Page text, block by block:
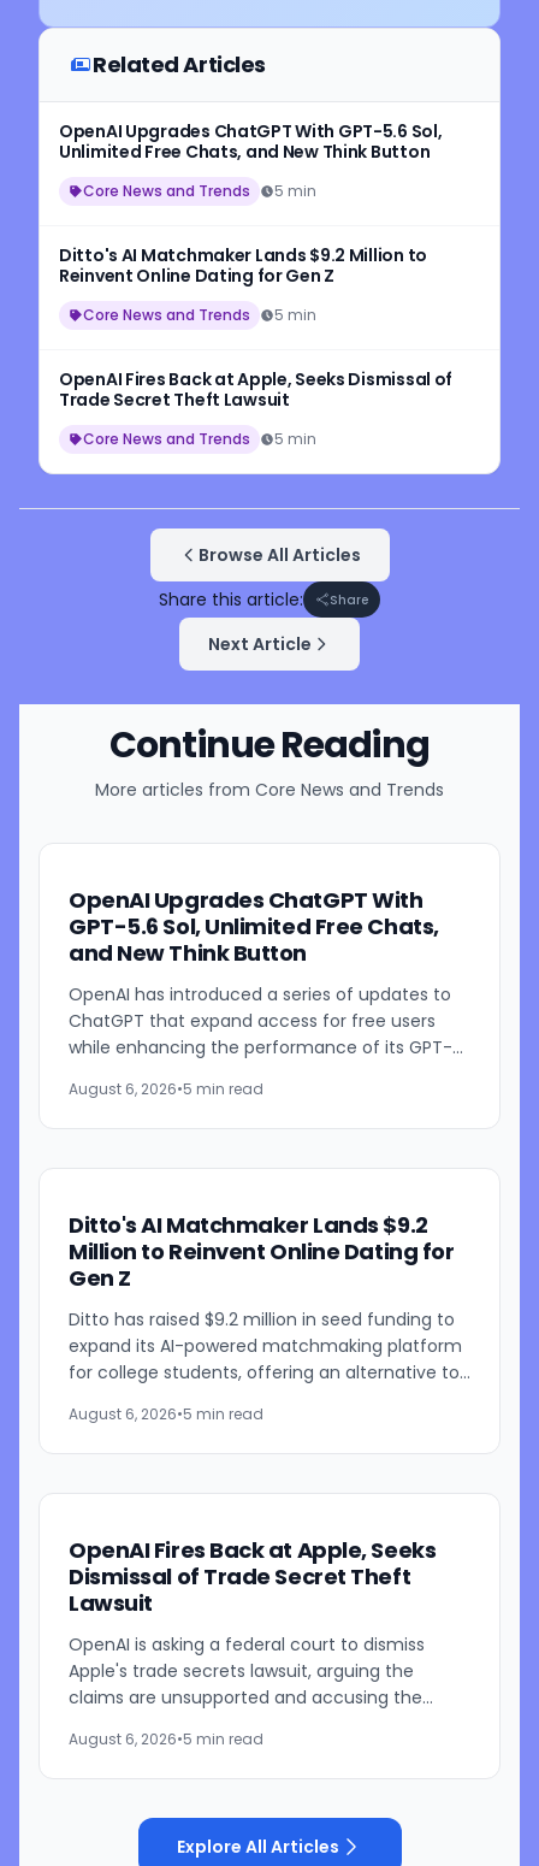
Related Articles
OpenAI Upgrades ChatGPT With GPT-5.6 Sol,
Unlimited Free Chats, and New Think Button
Core News and Trends 5 min
Ditto's AI Matchmaker Lands $9.2 Million to
Reinvent Online Dating for Gen Z
Core News and Trends 5 min
OpenAI Fires Back at Apple, Seeks Dismissal of
Trade Secret Theft Lawsuit
Core News and Trends 5 min
Browse All Articles
Share this article:
Share
Next Article
Continue Reading
More articles from Core News and Trends
OpenAI Upgrades ChatGPT With
GPT-5.6 Sol, Unlimited Free Chats,
and New Think Button
OpenAI has introduced a series of updates to
ChatGPT that expand access for free users
while enhancing the performance of its GPT-
Sol improvements for...
August 6, 2026•5 min read
Ditto's AI Matchmaker Lands $9.2
Million to Reinvent Online Dating for
Gen Z
Ditto has raised $9.2 million in seed funding to
expand its AI-powered matchmaking platform
for college students, offering an alternative to
startup, founded...
August 6, 2026•5 min read
OpenAI Fires Back at Apple, Seeks
Dismissal of Trade Secret Theft
Lawsuit
OpenAI is asking a federal court to dismiss
Apple's trade secrets lawsuit, arguing the
claims are unsupported and accusing the
own challenges in AI and...
August 6, 2026•5 min read
Explore All Articles